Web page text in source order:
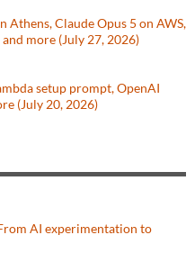
Athens, Claude Opus 5 on AWS,
more (July 27, 2026)
setup prompt, OpenAI
(July 20, 2026)
AI experimentation to